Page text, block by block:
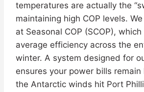
temperatures are actually the
maintaining high COP levels.
at Seasonal COP (SCOP),
average efficiency across the
winter. A system designed for
ensures your power bills
the Antarctic winds hit Port